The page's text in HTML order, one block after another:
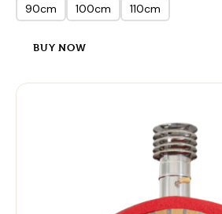
90cm 100cm 110cm
BUY NOW